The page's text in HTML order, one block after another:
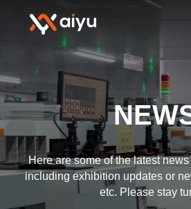
Here are some of the latest
including exhibition updates or
etc. Please stay